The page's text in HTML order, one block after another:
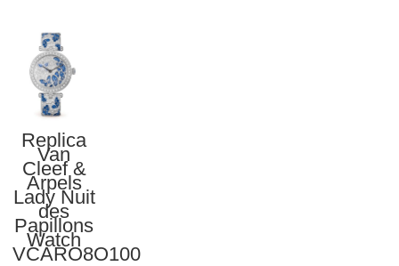
Replica
Van
Cleef &
Arpels
Lady Nuit
des
Papillons
Watch
VCARO8O100